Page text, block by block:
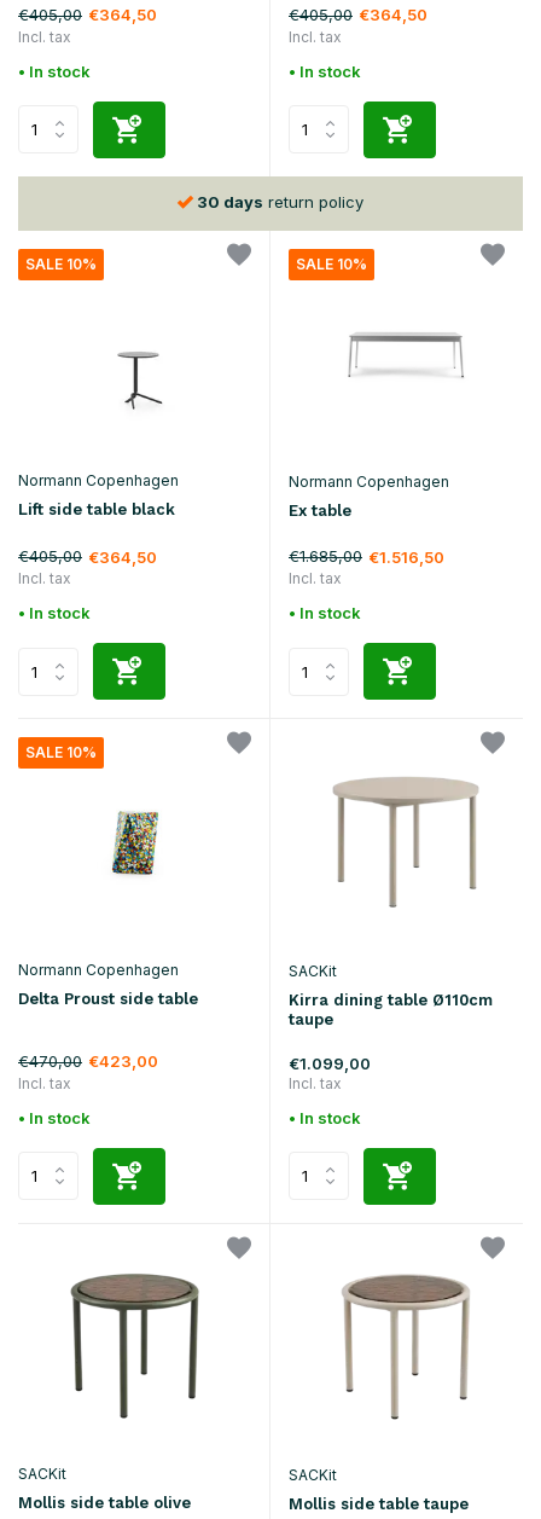
€405,00 €364,50
Incl. tax
• In stock
€405,00 €364,50
Incl. tax
• In stock
30 days return policy
SALE 10%
Normann Copenhagen
Lift side table black
€405,00 €364,50
Incl. tax
• In stock
SALE 10%
Normann Copenhagen
Ex table
€1.685,00 €1.516,50
Incl. tax
• In stock
SALE 10%
Normann Copenhagen
Delta Proust side table
€470,00 €423,00
Incl. tax
• In stock
SACKit
Kirra dining table Ø110cm
taupe
€1.099,00
Incl. tax
• In stock
SACKit
Mollis side table olive
SACKit
Mollis side table taupe